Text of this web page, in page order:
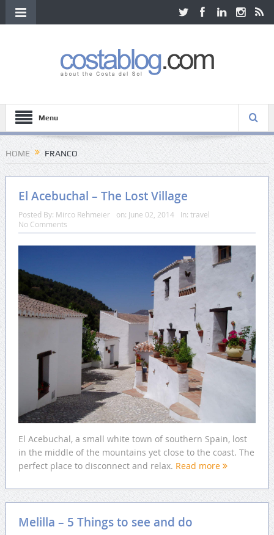
Menu
HOME FRANCO
El Acebuchal – The Lost Village
Posted By: Mirco Rehmeier on: June 02, 2014 In: travel
No Comments
El Acebuchal, a small white town of southern Spain, lost
in the middle of the mountains yet close to the coast. The
perfect place to disconnect and relax. Read more
Melilla – 5 Things to see and do